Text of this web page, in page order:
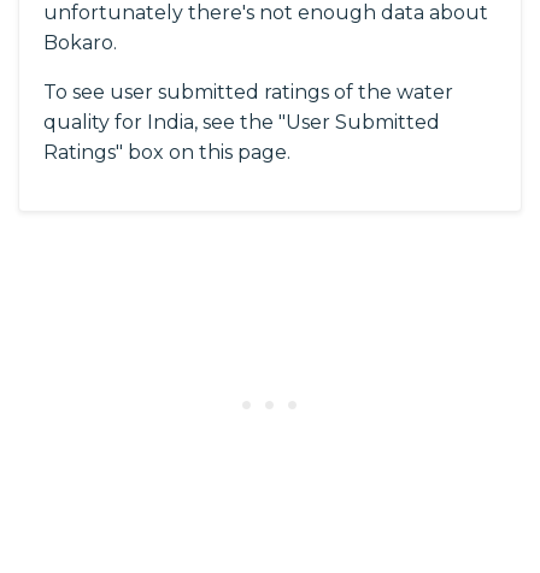
unfortunately there's not enough data about
Bokaro.
To see user submitted ratings of the water
quality for India, see the "User Submitted
Ratings" box on this page.